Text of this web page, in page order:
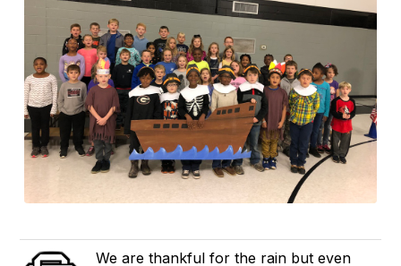
We are thankful for the rain but even